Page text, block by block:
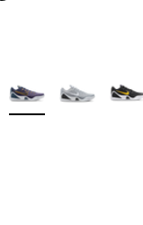
More Colors Available